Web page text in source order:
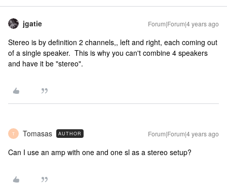
jgatie Forum|Forum|4 years ago
Stereo is by definition 2 channels,, left and right, each coming out
of a single speaker. This is why you can't combine 4 speakers
and have it be "stereo".
T Tomasas AUTHOR Forum|Forum|4 years ago
Can I use an amp with one and one sl as a stereo setup?